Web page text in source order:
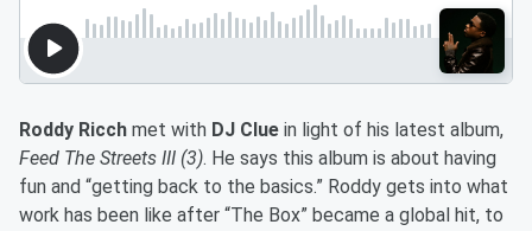
Roddy Ricch met with DJ Clue in light of his latest album,
Feed The Streets III (3). He says this album is about having
fun and “getting back to the basics.” Roddy gets into what
work has been like after “The Box” became a global hit, to